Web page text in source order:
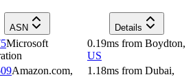
ASN Details
Microsoft
0.19ms from Boydton,
US
Amazon.com, 1.18ms from Dubai,